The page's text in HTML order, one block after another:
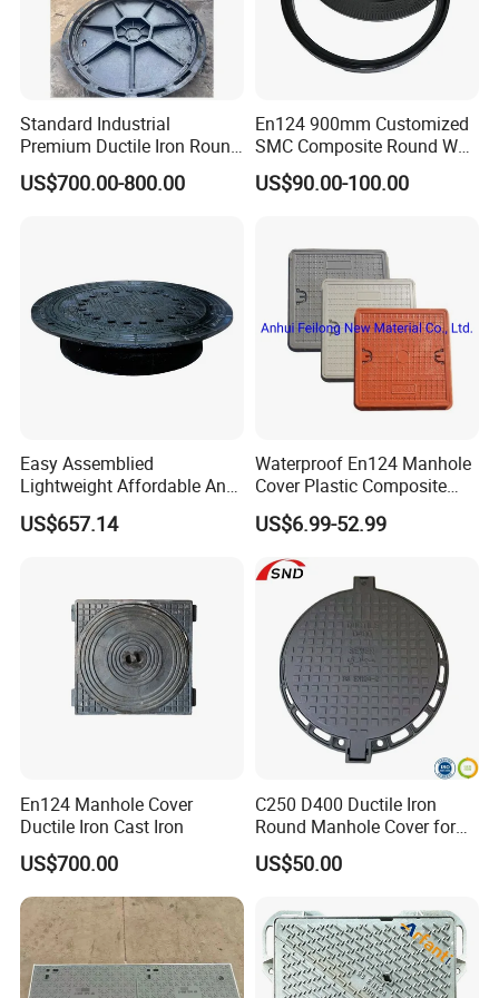
customized products, Drawings will be highly appreciated.
Standard Industrial
Premium Ductile Iron Round
Manhole Cover for Factory
US$700.00-800.00
En124 900mm Customized
SMC Composite Round Well
Cover Water Tight Parking
Space Indicator SMC
US$90.00-100.00
Easy Assemblied
Lightweight Affordable Anti-
Aging Iron Manhole Cover
US$657.14
Waterproof En124 Manhole
Cover Plastic Composite
Manhole Cover SMC Square
Manhole Cover
US$6.99-52.99
En124 Manhole Cover
Ductile Iron Cast Iron
US$700.00
C250 D400 Ductile Iron
Round Manhole Cover for
Residential Area
US$50.00